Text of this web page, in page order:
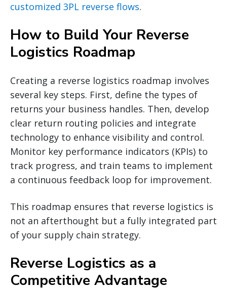
customized 3PL reverse flows.
How to Build Your Reverse
Logistics Roadmap
Creating a reverse logistics roadmap involves
several key steps. First, define the types of
returns your business handles. Then, develop
clear return routing policies and integrate
technology to enhance visibility and control.
Monitor key performance indicators (KPIs) to
track progress, and train teams to implement
a continuous feedback loop for improvement.
This roadmap ensures that reverse logistics is
not an afterthought but a fully integrated part
of your supply chain strategy.
Reverse Logistics as a
Competitive Advantage